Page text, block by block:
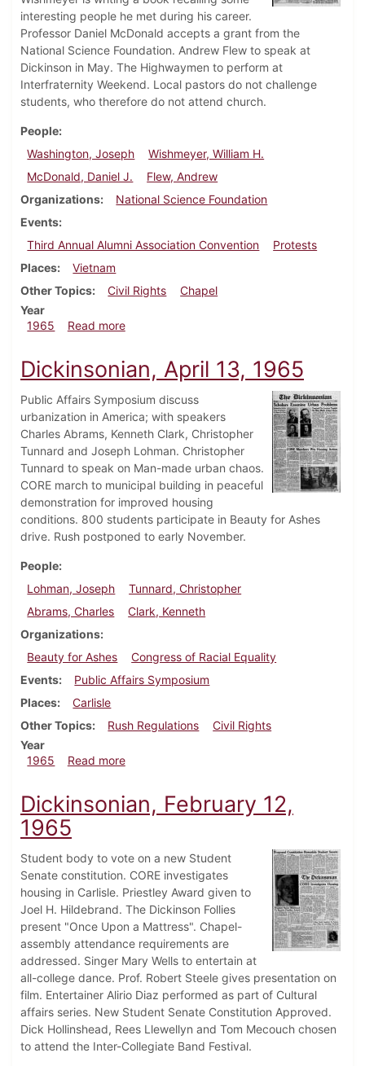
interesting people he met during his career.
Professor Daniel McDonald accepts a grant from the
National Science Foundation. Andrew Flew to speak at
Dickinson in May. The Highwaymen to perform at
Interfraternity Weekend. Local pastors do not challenge
students, who therefore do not attend church.
People
Washington, Joseph
Wishmeyer, William H.
McDonald, Daniel J.
Flew, Andrew
Organizations
National Science Foundation
Events
Third Annual Alumni Association Convention
Protests
Places
Vietnam
Other Topics
Civil Rights
Chapel
Year
1965
Read moreabout Dickinsonian, May 7, 1965
Dickinsonian, April 13, 1965
Public Affairs Symposium discuss
urbanization in America; with speakers
Charles Abrams, Kenneth Clark, Christopher
Tunnard and Joseph Lohman. Christopher
Tunnard to speak on Man-made urban chaos.
CORE march to municipal building in peaceful
demonstration for improved housing
conditions. 800 students participate in Beauty for Ashes
drive. Rush postponed to early November.
People
Lohman, Joseph
Tunnard, Christopher
Abrams, Charles
Clark, Kenneth
Organizations
Beauty for Ashes
Congress of Racial Equality
Events
Public Affairs Symposium
Places
Carlisle
Other Topics
Rush Regulations
Civil Rights
Year
1965
Read moreabout Dickinsonian, April 13, 1965
Dickinsonian, February 12,
1965
Student body to vote on a new Student
Senate constitution. CORE investigates
housing in Carlisle. Priestley Award given to
Joel H. Hildebrand. The Dickinson Follies
present "Once Upon a Mattress". Chapel-
assembly attendance requirements are
addressed. Singer Mary Wells to entertain at
all-college dance. Prof. Robert Steele gives presentation on
film. Entertainer Alirio Diaz performed as part of Cultural
affairs series. New Student Senate Constitution Approved.
Dick Hollinshead, Rees Llewellyn and Tom Mecouch chosen
to attend the Inter-Collegiate Band Festival.